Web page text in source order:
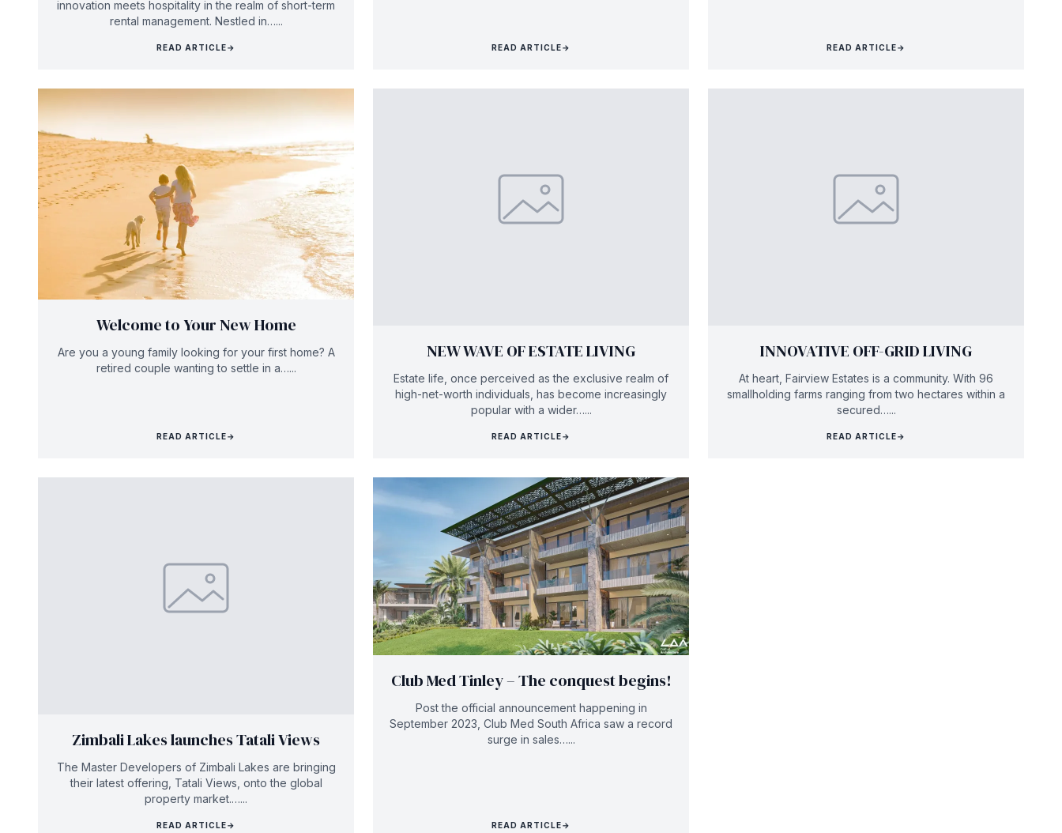
innovation meets hospitality in the realm of short-term
rental management. Nestled in…...
READ ARTICLE→ READ ARTICLE→ READ ARTICLE→
Welcome to Your New Home
Are you a young family looking for your first home? A
retired couple wanting to settle in a…...
READ ARTICLE→
NEW WAVE OF ESTATE LIVING
Estate life, once perceived as the exclusive realm of
high-net-worth individuals, has become increasingly
popular with a wider…...
READ ARTICLE→
INNOVATIVE OFF-GRID LIVING
At heart, Fairview Estates is a community. With 96
smallholding farms ranging from two hectares within a
secured…...
READ ARTICLE→
Zimbali Lakes launches Tatali Views
The Master Developers of Zimbali Lakes are bringing
their latest offering, Tatali Views, onto the global
property market.…...
READ ARTICLE→
Club Med Tinley – The conquest begins!
Post the official announcement happening in
September 2023, Club Med South Africa saw a record
surge in sales…...
READ ARTICLE→